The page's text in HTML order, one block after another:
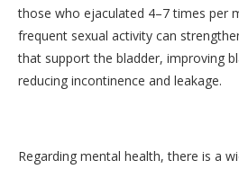
those who ejaculated 4–7 times per
frequent sexual activity can
that support the bladder, improving
reducing incontinence and leakage.
Regarding mental health, there is a